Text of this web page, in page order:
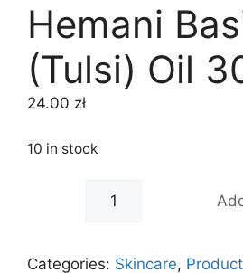
Hemani
(Tulsi) Oil
24.00 zł
10 in stock
Categories: Skincare,